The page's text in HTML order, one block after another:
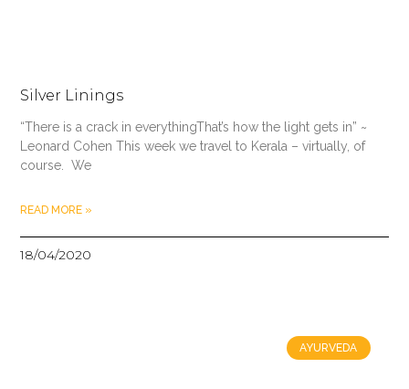
Silver Linings
“There is a crack in everythingThat’s how the light gets in” ~
Leonard Cohen This week we travel to Kerala – virtually, of
course. We
READ MORE »
18/04/2020
AYURVEDA